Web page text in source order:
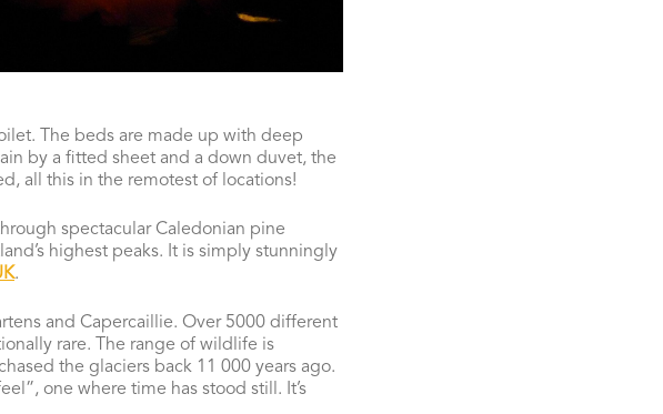
The beds are made up with deep
by a fitted sheet and a down duvet, the
all this in the remotest of locations!
spectacular Caledonian pine
highest peaks. It is simply stunningly
.
and Capercaillie. Over 5000 different
rare. The range of wildlife is
the glaciers back 11 000 years ago.
one where time has stood still. It’s